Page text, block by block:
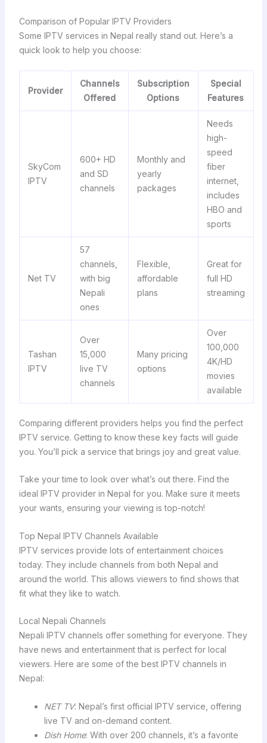
Comparison of Popular IPTV Providers
Some IPTV services in Nepal really stand out. Here’s a
quick look to help you choose:
Provider
Channels
Offered
Subscription
Options
Special
Features
SkyCom
IPTV
600+ HD
and SD
channels
Monthly and
yearly
packages
Needs
high-
speed
fiber
internet,
includes
HBO and
sports
Net TV
57
channels,
with big
Nepali
ones
Flexible,
affordable
plans
Great for
full HD
streaming
Tashan
IPTV
Over
15,000
live TV
channels
Many pricing
options
Over
100,000
4K/HD
movies
available
Comparing different providers helps you find the perfect
IPTV service. Getting to know these key facts will guide
you. You’ll pick a service that brings joy and great value.
Take your time to look over what’s out there. Find the
ideal IPTV provider in Nepal for you. Make sure it meets
your wants, ensuring your viewing is top-notch!
Top Nepal IPTV Channels Available
IPTV services provide lots of entertainment choices
today. They include channels from both Nepal and
around the world. This allows viewers to find shows that
fit what they like to watch.
Local Nepali Channels
Nepali IPTV channels offer something for everyone. They
have news and entertainment that is perfect for local
viewers. Here are some of the best IPTV channels in
Nepal:
NET TV: Nepal’s first official IPTV service, offering
live TV and on-demand content.
Dish Home: With over 200 channels, it’s a favorite